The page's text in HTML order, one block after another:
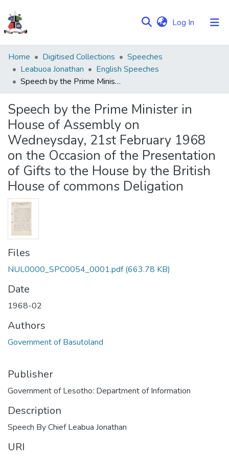
Log In (current)
Communities
&
Collections
Statistics
Home Digitised Collections
Speeches
Leabuoa Jonathan
English Speeches
Speech by the Prime Minister in House of Assembly on Wedneysday, 21st February 1968 on the Occasion of the Presentation of Gifts to the House by the British House of commons Deligation
Speech by the Prime Minister in
House of Assembly on
Wedneysday, 21st February 1968
on the Occasion of the Presentation
of Gifts to the House by the British
House of commons Deligation
Files
NUL0000_SPC0054_0001.pdf(663.78 KB)
Date
1968-02
Authors
Government of Basutoland
Publisher
Government of Lesotho: Department of Information
Description
Speech By Chief Leabua Jonathan
URI